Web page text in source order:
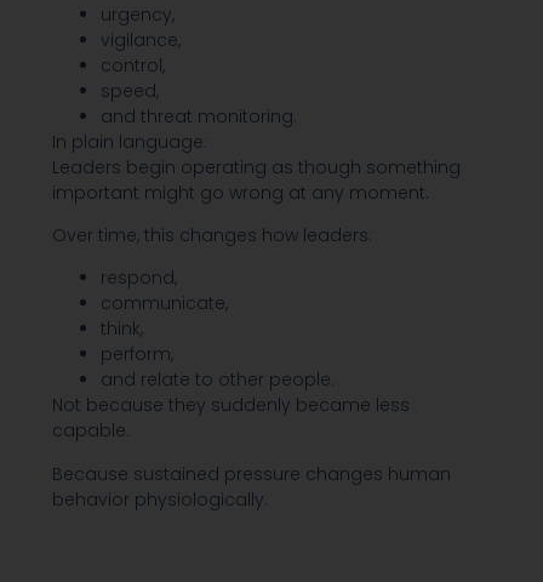
urgency,
vigilance,
control,
speed,
and threat monitoring.
In plain language:
Leaders begin operating as though something
important might go wrong at any moment.
Over time, this changes how leaders:
respond,
communicate,
think,
perform,
and relate to other people.
Not because they suddenly became less
capable.
Because sustained pressure changes human
behavior physiologically.